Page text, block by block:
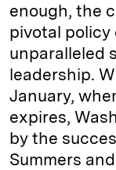
enough, the
pivotal policy
unparalleled
leadership.
January,
expires,
by the
Summers